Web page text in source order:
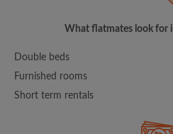
What flatmates look for
Double beds
Furnished rooms
Short term rentals